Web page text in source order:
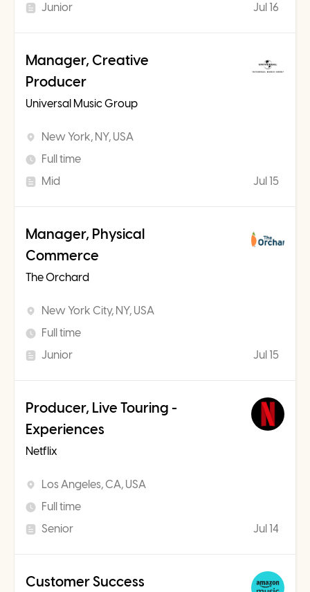
Junior
Jul 16
Manager, Creative
Producer
Universal Music Group
New York, NY, USA
Full time
Mid
Jul 15
Manager, Physical
Commerce
The Orchard
New York City, NY, USA
Full time
Junior
Jul 15
Producer, Live Touring -
Experiences
Netflix
Los Angeles, CA, USA
Full time
Senior
Jul 14
Customer Success